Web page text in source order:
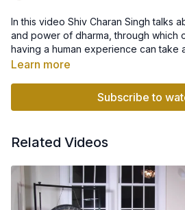
In this video Shiv Charan Singh talks
and power of dharma, through which
having a human experience can take
shape. Where there is dharma there is
emotional and mental habits
from the discipline of self-initiation that
Learn more
Subscribe to
Related Videos